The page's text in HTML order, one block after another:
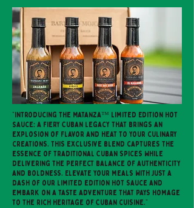
"Introducing the Matanza™ Limited Edition Hot
Sauce: a fiery Cuban legacy that brings an
explosion of flavor and heat to your culinary
creations. This exclusive blend captures the
essence of traditional Cuban spices while
delivering the perfect balance of authenticity
and boldness. Elevate your meals with just a
dash of our limited edition hot sauce and
embark on a taste adventure that pays homage
to the rich heritage of Cuban cuisine."